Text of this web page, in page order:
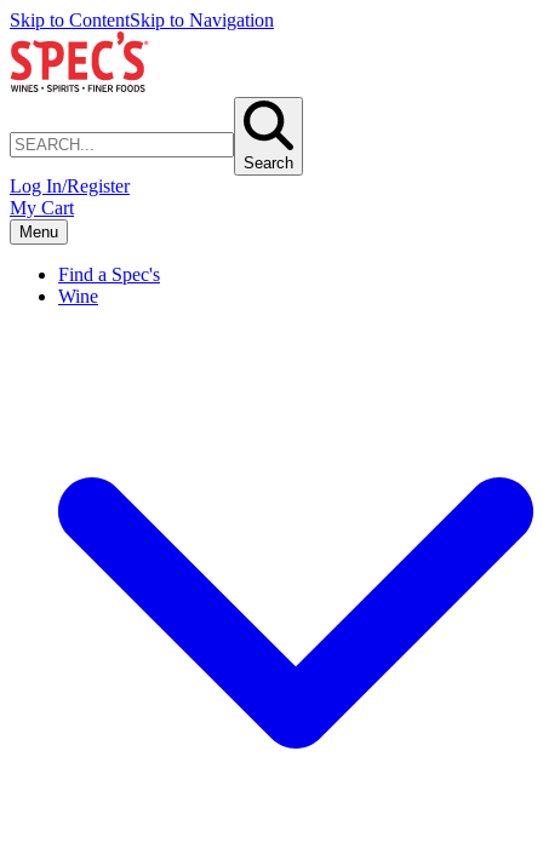
Skip to ContentSkip to Navigation
Search
Log In/Register
My Cart
Menu
Find a Spec's
Wine